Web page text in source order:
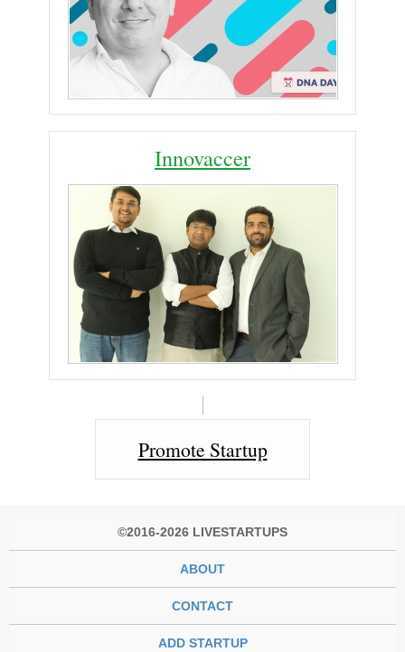
Innovaccer
Promote Startup
©2016-2026 LIVESTARTUPS
ABOUT
CONTACT
ADD STARTUP